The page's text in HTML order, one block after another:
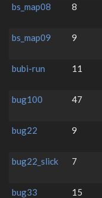
bs_map08
8
bs_map09
9
bubi-run
11
bug100
47
bug22
9
bug22_slick
7
bug33
15